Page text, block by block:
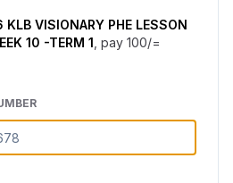
KLB VISIONARY PHE LESSON
10 -TERM 1 , pay 100/=